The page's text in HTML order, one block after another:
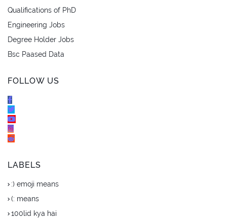
Qualifications of PhD
Engineering Jobs
Degree Holder Jobs
Bsc Paased Data
FOLLOW US
LABELS
:) emoji means
(: means
100lid kya hai